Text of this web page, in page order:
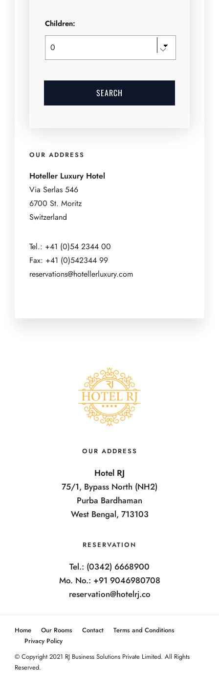
Children:
OUR ADDRESS
Hoteller Luxury Hotel
Via Serlas 546
6700 St. Moritz
Switzerland
Tel.: +41 (0)54 2344 00
Fax: +41 (0)542344 99
reservations@hotellerluxury.com
OUR ADDRESS
Hotel RJ
75/1, Bypass North (NH2)
Purba Bardhaman
West Bengal, 713103
RESERVATION
Tel.: (0342) 6668900
Mo. No.: +91 9046980708
reservation@hotelrj.co
Home Our Rooms Contact
Terms and Conditions
Privacy Policy
© Copyright 2021 RJ Business Solutions Private Limited. All Rights
Reserved.